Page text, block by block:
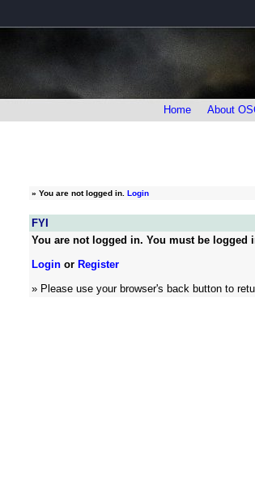
Home About
» You are not logged in. Login
FYI
You are not logged in. You must be
Login or Register
» Please use your browser's back button to